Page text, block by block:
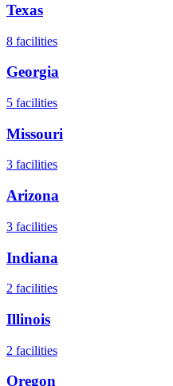
Texas
8 facilities
Georgia
5 facilities
Missouri
3 facilities
Arizona
3 facilities
Indiana
2 facilities
Illinois
2 facilities
Oregon